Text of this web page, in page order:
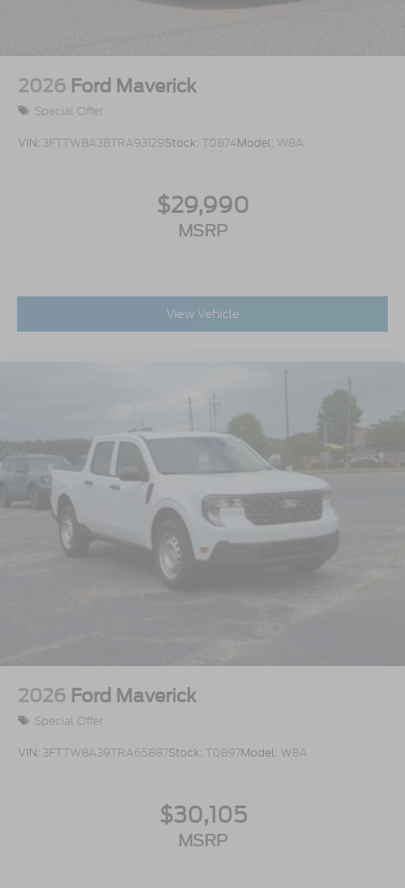
2026 Ford Maverick
Special Offer
VIN: 3FTTW8A38TRA93129Stock: T0874Model: W8A
$29,990
MSRP
View Vehicle
2026 Ford Maverick
Special Offer
VIN: 3FTTW8A39TRA65887Stock: T0897Model: W8A
$30,105
MSRP